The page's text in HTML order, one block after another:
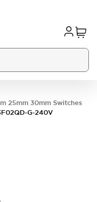
25mm 30mm Switches
G-240V